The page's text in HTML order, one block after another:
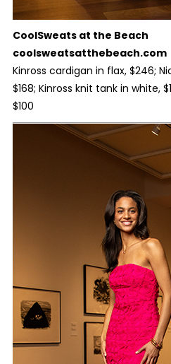
CoolSweats at the Beach
coolsweatsatthebeach.com
Kinross cardigan in flax, $246;
$168; Kinross knit tank in white,
$100